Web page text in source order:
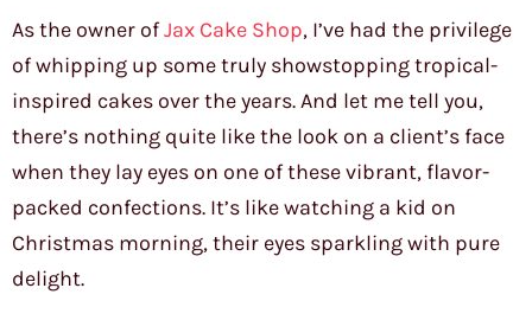
As the owner ofJax Cake Shop, I’ve had the privilege
of whipping up some truly showstopping tropical-
inspired cakes over the years. And let me tell you,
there’s nothing quite like the look on a client’s face
when they lay eyes on one of these vibrant, flavor-
packed confections. It’s like watching a kid on
Christmas morning, their eyes sparkling with pure
delight.